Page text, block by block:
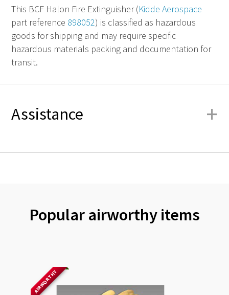
This BCF Halon Fire Extinguisher (Kidde Aerospace
part reference 898052) is classified as hazardous
goods for shipping and may require specific
hazardous materials packing and documentation for
transit.
Assistance +
Popular airworthy items
AIRWORTHY